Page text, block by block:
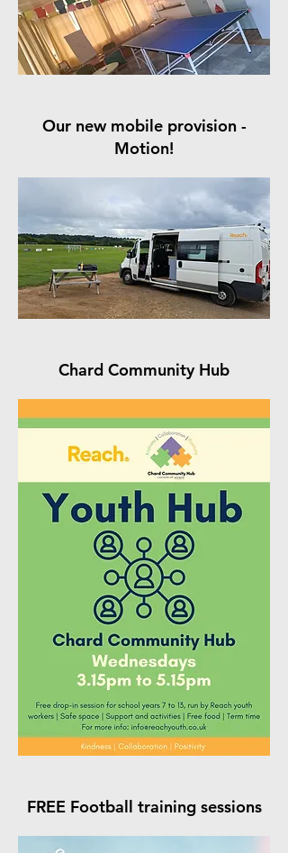
Our new mobile provision -
Motion!
Chard Community Hub
FREE Football training sessions